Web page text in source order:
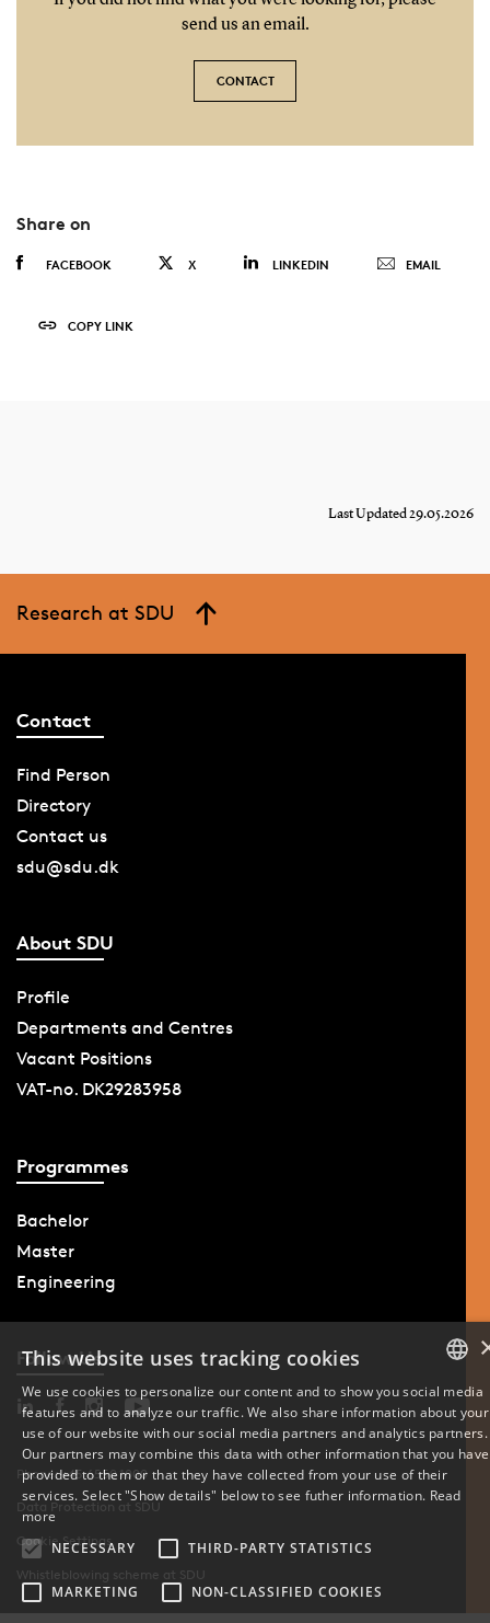
send us an email.
CONTACT
Share on
FACEBOOK X LINKEDIN EMAIL
COPY LINK
Last Updated 29.05.2026
Research at SDU
Contact
Find Person
Directory
Contact us
sdu@sdu.dk
About SDU
Profile
Departments and Centres
Vacant Positions
VAT-no. DK29283958
Programmes
Bachelor
Master
Engineering
Follow Us
Phone: +45 6550 1000
Data Protection at SDU
Cookie Settings
Whistleblowing scheme at SDU
DANISH
ENGLISH
This website uses tracking cookies
We use cookies to personalize our content and to show you social media
features and to analyze our traffic. We also share information about your
use of our website with our social media partners and analytics partners.
Our partners may combine this data with other information that you have
provided to them or that they have collected from your use of their
services. Select "Show details" below to see futher information. Read
more
NECESSARY
THIRD-PARTY STATISTICS
MARKETING NON-CLASSIFIED COOKIES